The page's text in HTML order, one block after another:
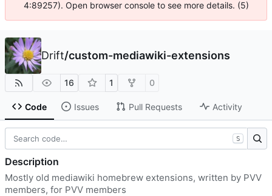
4:89257). Open browser console to see more details. (5)
Drift/custom-mediawiki-extensions
16 1 0
Code Issues Pull Requests Activity
S
Description
Mostly old mediawiki homebrew extensions, written by PVV
members, for PVV members